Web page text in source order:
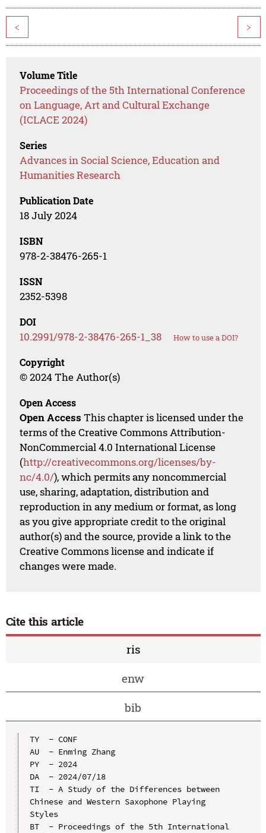
< >
Volume Title
Proceedings of the 5th International Conference
on Language, Art and Cultural Exchange
(ICLACE 2024)
Series
Advances in Social Science, Education and
Humanities Research
Publication Date
18 July 2024
ISBN
978-2-38476-265-1
ISSN
2352-5398
DOI
10.2991/978-2-38476-265-1_38 How to use a DOI?
Copyright
© 2024 The Author(s)
Open Access
Open Access This chapter is licensed under the
terms of the Creative Commons Attribution-
NonCommercial 4.0 International License
(http://creativecommons.org/licenses/by-
nc/4.0/), which permits any noncommercial
use, sharing, adaptation, distribution and
reproduction in any medium or format, as long
as you give appropriate credit to the original
author(s) and the source, provide a link to the
Creative Commons license and indicate if
changes were made.
Cite this article
ris
enw
bib
TY  - CONF
AU  - Enming Zhang
PY  - 2024
DA  - 2024/07/18
TI  - A Study of the Differences between
Chinese and Western Saxophone Playing
Styles
BT  - Proceedings of the 5th International